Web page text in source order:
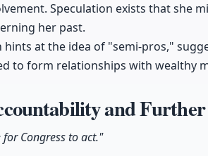
Speculation exists that she
her past.
hints at the idea of "semi-pros,"
to form relationships with wealthy
and
Congress to act."